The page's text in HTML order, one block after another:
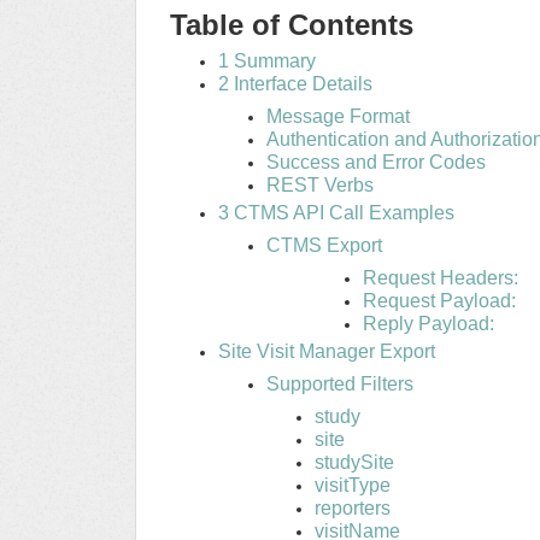
Table of Contents
1 Summary
2 Interface Details
Message Format
Authentication and
Success and Error Codes
REST Verbs
3 CTMS API Call Examples
CTMS Export
Request Headers:
Request Payload:
Reply Payload:
Site Visit Manager Export
Supported Filters
study
site
studySite
visitType
reporters
visitName